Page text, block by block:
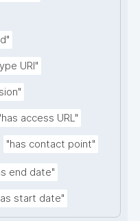
URI"
access URL"
"has contact point"
end date"
start date"